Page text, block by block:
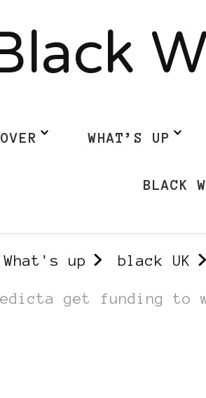
WHAT’S UP
BLACK
What's up black UK
get funding